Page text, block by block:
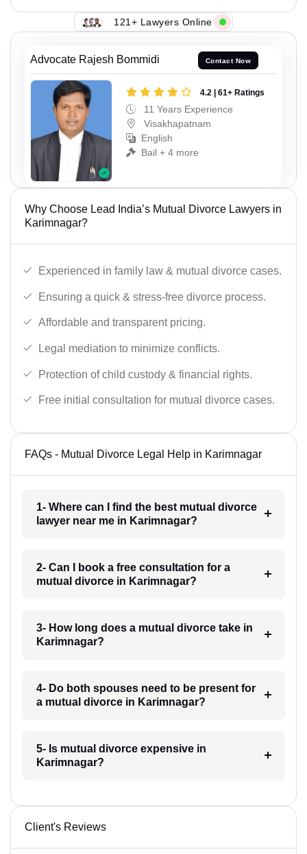
121+ Lawyers Online
Advocate Rajesh Bommidi Contact Now
4.2 | 61+ Ratings
11 Years Experience
Visakhapatnam
English
Bail + 4 more
Why Choose Lead India’s Mutual Divorce Lawyers in
Karimnagar?
Experienced in family law & mutual divorce cases.
Ensuring a quick & stress-free divorce process.
Affordable and transparent pricing.
Legal mediation to minimize conflicts.
Protection of child custody & financial rights.
Free initial consultation for mutual divorce cases.
FAQs - Mutual Divorce Legal Help in Karimnagar
1- Where can I find the best mutual divorce
lawyer near me in Karimnagar?
2- Can I book a free consultation for a
mutual divorce in Karimnagar?
3- How long does a mutual divorce take in
Karimnagar?
4- Do both spouses need to be present for
a mutual divorce in Karimnagar?
5- Is mutual divorce expensive in
Karimnagar?
Client's Reviews